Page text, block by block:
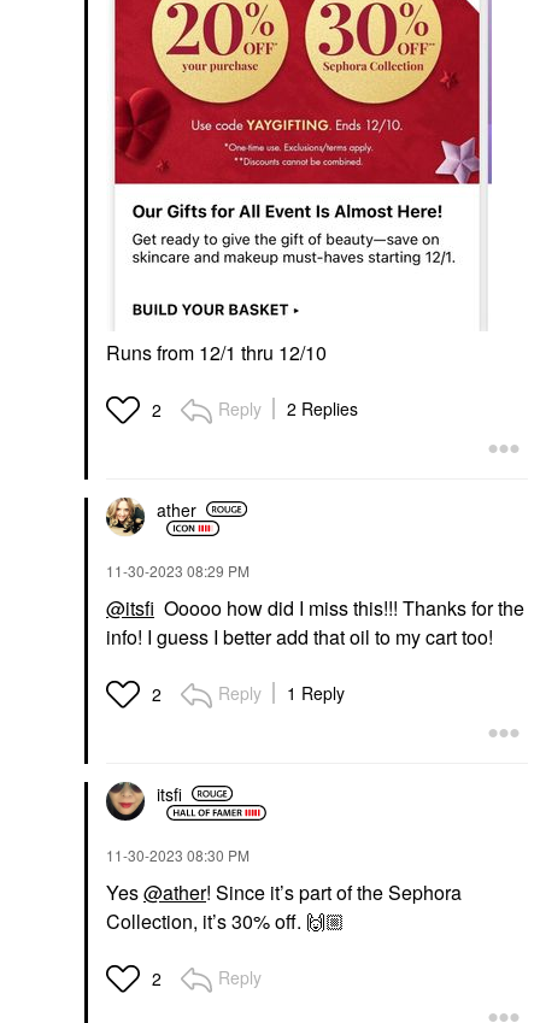
Runs from 12/1 thru 12/10
2 Reply 2 Replies
ather
‎11-30-2023 08:29 PM
@itsfi Ooooo how did I miss this!!! Thanks for the
info! I guess I better add that oil to my cart too!
2 Reply 1 Reply
itsfi
‎11-30-2023 08:30 PM
Yes@ather! Since it’s part of the Sephora
Collection, it’s 30% off. 🙌🏼
2 Reply